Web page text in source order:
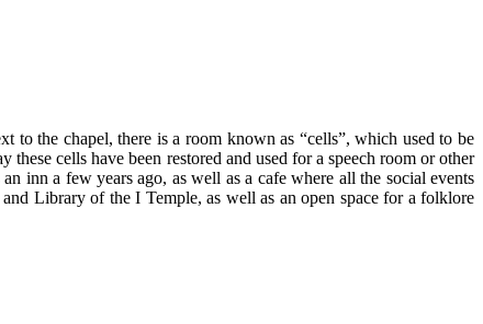
to the chapel, there is a room known as “cells”, which used to be
cells have been restored and used for a speech room or other
inn a few years ago, as well as a cafe where all the social events
Library of the I Temple, as well as an open space for a folklore